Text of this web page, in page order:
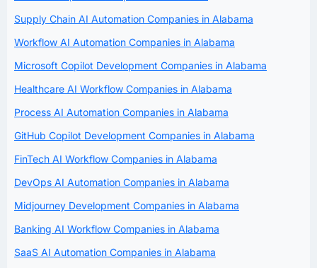
Supply Chain AI Automation Companies in Alabama
Workflow AI Automation Companies in Alabama
Microsoft Copilot Development Companies in Alabama
Healthcare AI Workflow Companies in Alabama
Process AI Automation Companies in Alabama
GitHub Copilot Development Companies in Alabama
FinTech AI Workflow Companies in Alabama
DevOps AI Automation Companies in Alabama
Midjourney Development Companies in Alabama
Banking AI Workflow Companies in Alabama
SaaS AI Automation Companies in Alabama